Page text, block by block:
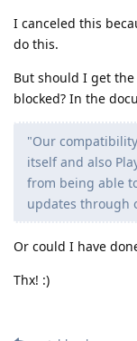
I canceled this
do this.
But should I get
blocked? In the
"Our
itself and also
from being able
updates through
Or could I have
Thx! :)